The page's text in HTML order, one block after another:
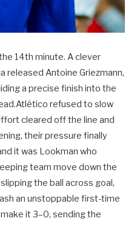
14th minute. A clever
released Antoine Griezmann,
a precise finish into the
refused to slow
cleared off the line and
their pressure finally
it was Lookman who
team move down the
the ball across goal,
an unstoppable first-time
it 3–0, sending the